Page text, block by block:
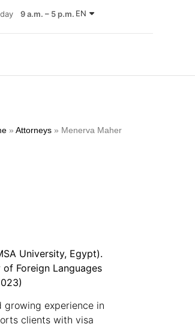
9 a.m. – 5 p.m. EN
» Attorneys » Menerva Maher
University, Egypt).
Foreign Languages
experience in
clients with visa